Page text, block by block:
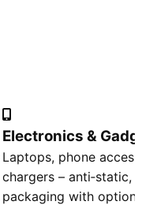
Electronics &
Laptops, phone
chargers – anti‑static,
packaging with optional